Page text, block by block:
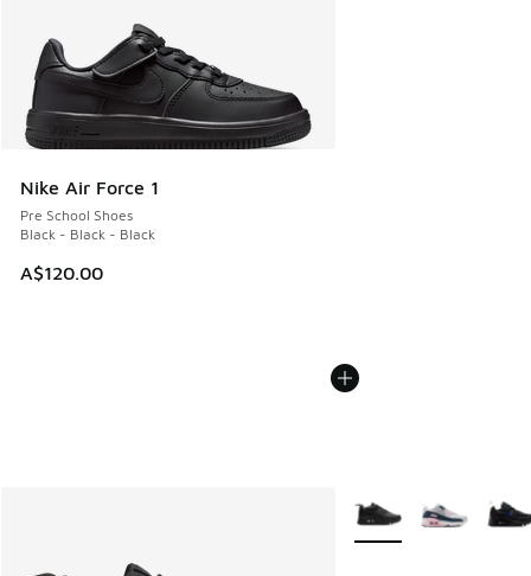
Nike Air Force 1
Pre School Shoes
Black - Black - Black
A$120.00
More Colors Available